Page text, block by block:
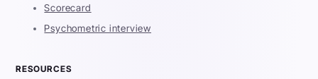
Scorecard
Psychometric interview
RESOURCES